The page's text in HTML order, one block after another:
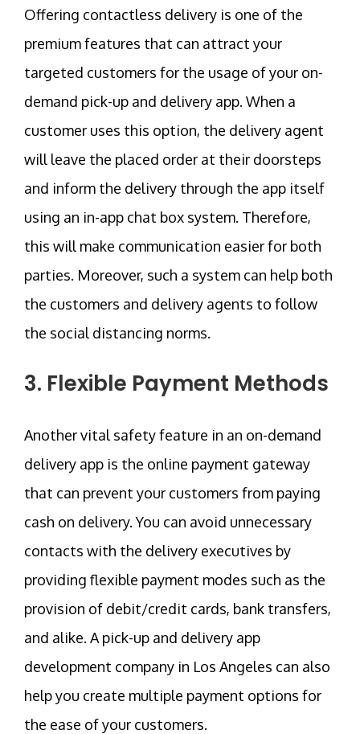
Offering contactless delivery is one of the
premium features that can attract your
targeted customers for the usage of your on-
demand pick-up and delivery app. When a
customer uses this option, the delivery agent
will leave the placed order at their doorsteps
and inform the delivery through the app itself
using an in-app chat box system. Therefore,
this will make communication easier for both
parties. Moreover, such a system can help both
the customers and delivery agents to follow
the social distancing norms.
3. Flexible Payment Methods
Another vital safety feature in an on-demand
delivery app is the online payment gateway
that can prevent your customers from paying
cash on delivery. You can avoid unnecessary
contacts with the delivery executives by
providing flexible payment modes such as the
provision of debit/credit cards, bank transfers,
and alike. A pick-up and delivery app
development company in Los Angeles can also
help you create multiple payment options for
the ease of your customers.